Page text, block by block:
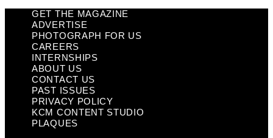
GET THE MAGAZINE
ADVERTISE
PHOTOGRAPH FOR US
CAREERS
INTERNSHIPS
ABOUT US
CONTACT US
PAST ISSUES
PRIVACY POLICY
KCM CONTENT STUDIO
PLAQUES